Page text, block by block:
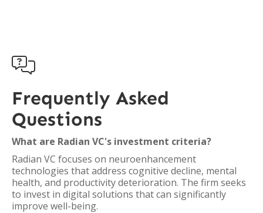

Frequently Asked
Questions
What are Radian VC's investment criteria?
Radian VC focuses on neuroenhancement
technologies that address cognitive decline, mental
health, and productivity deterioration. The firm seeks
to invest in digital solutions that can significantly
improve well-being.